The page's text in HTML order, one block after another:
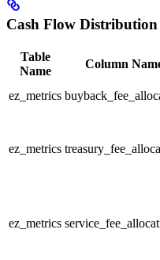
Cash Flow
Table
Name
Column
ez_metrics
ez_metrics
ez_metrics